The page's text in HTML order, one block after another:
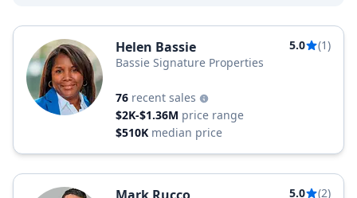
Helen Bassie 5.0
(1)
Bassie Signature Properties
76 recent sales
$2K-$1.36M price range
$510K median price
5.0 (2)